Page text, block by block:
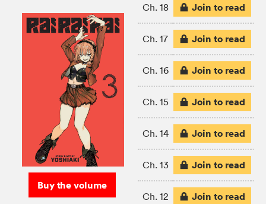
Buy the volume
Ch. 18 Join to read
Ch. 17 Join to read
Ch. 16 Join to read
Ch. 15 Join to read
Ch. 14 Join to read
Ch. 13 Join to read
Ch. 12 Join to read